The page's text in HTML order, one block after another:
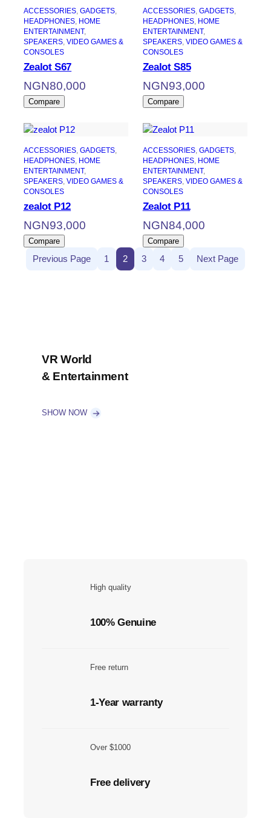
ACCESSORIES, GADGETS ,
HEADPHONES, HOME
ENTERTAINMENT ,
SPEAKERS, VIDEO GAMES &
CONSOLES
Zealot S67
NGN80,000
Compare
ACCESSORIES, GADGETS ,
HEADPHONES, HOME
ENTERTAINMENT ,
SPEAKERS, VIDEO GAMES &
CONSOLES
Zealot S85
NGN93,000
Compare
ACCESSORIES, GADGETS ,
HEADPHONES, HOME
ENTERTAINMENT ,
SPEAKERS, VIDEO GAMES &
CONSOLES
zealot P12
NGN93,000
Compare
ACCESSORIES, GADGETS ,
HEADPHONES, HOME
ENTERTAINMENT ,
SPEAKERS, VIDEO GAMES &
CONSOLES
Zealot P11
NGN84,000
Compare
Previous Page 1 2 3 4 5 Next Page
VR World
& Entertainment
SHOW NOW
High quality
100% Genuine
Free return
1-Year warranty
Over $1000
Free delivery